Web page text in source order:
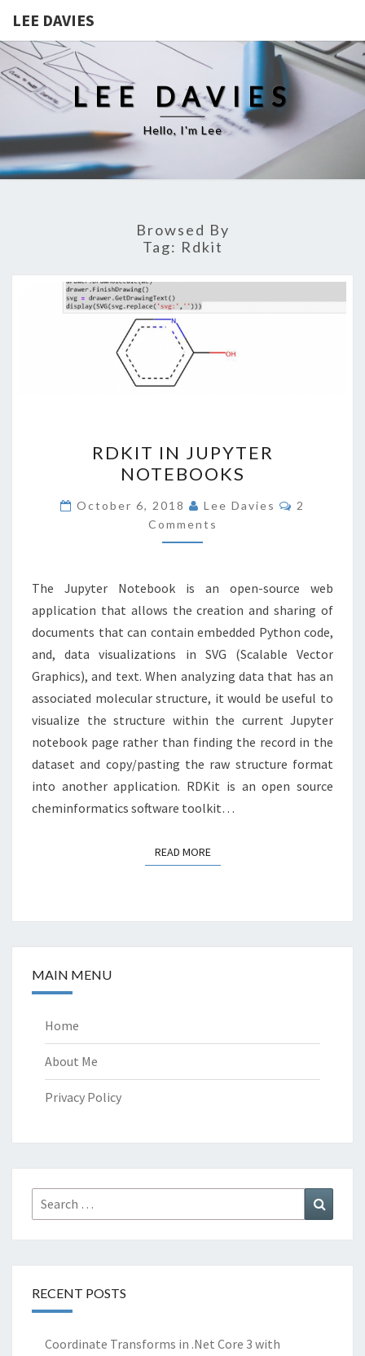
LEE DAVIES
LEE DAVIES
Hello, I'm Lee
Browsed By
Tag: Rdkit
IN
JUPYTER
NOTEBOOKS
RDKIT IN JUPYTER
NOTEBOOKS
October 6, 2018 Lee Davies Comments
2
Comments
The Jupyter Notebook is an open-source web
application that allows the creation and sharing of
documents that can contain embedded Python code,
and, data visualizations in SVG (Scalable Vector
Graphics), and text. When analyzing data that has an
associated molecular structure, it would be useful to
visualize the structure within the current Jupyter
notebook page rather than finding the record in the
dataset and copy/pasting the raw structure format
into another application. RDKit is an open source
cheminformatics software toolkit…
READ MOREREAD MORE
MAIN MENU
Home
About Me
Privacy Policy
Search
for:
RECENT POSTS
Coordinate Transforms in .Net Core 3 with